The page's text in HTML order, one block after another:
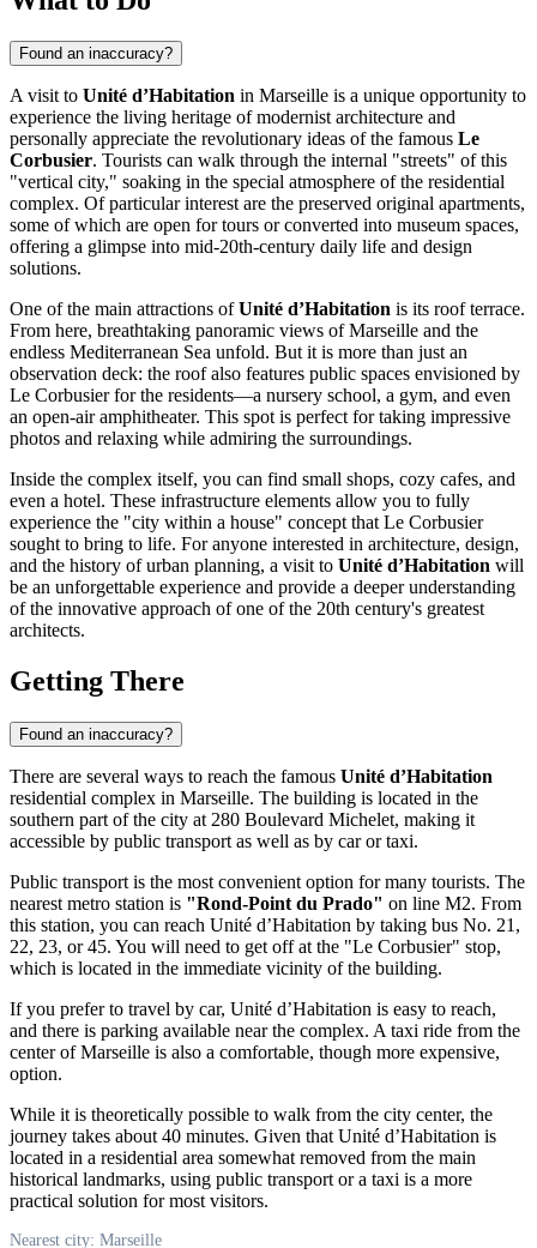
Found an inaccuracy?
A visit to Unité d’Habitation in Marseille is a unique opportunity to
experience the living heritage of modernist architecture and
personally appreciate the revolutionary ideas of the famous Le
Corbusier. Tourists can walk through the internal "streets" of this
"vertical city," soaking in the special atmosphere of the residential
complex. Of particular interest are the preserved original apartments,
some of which are open for tours or converted into museum spaces,
offering a glimpse into mid-20th-century daily life and design
solutions.
One of the main attractions ofUnité d’Habitation is its roof terrace.
From here, breathtaking panoramic views ofMarseille and the
endless Mediterranean Sea unfold. But it is more than just an
observation deck: the roof also features public spaces envisioned by
Le Corbusier for the residents—a nursery school, a gym, and even
an open-air amphitheater. This spot is perfect for taking impressive
photos and relaxing while admiring the surroundings.
Inside the complex itself, you can find small shops, cozy cafes, and
even a hotel. These infrastructure elements allow you to fully
experience the "city within a house" concept that Le Corbusier
sought to bring to life. For anyone interested in architecture, design,
and the history of urban planning, a visit to Unité d’Habitation will
be an unforgettable experience and provide a deeper understanding
of the innovative approach of one of the 20th century's greatest
architects.
Getting There
Found an inaccuracy?
There are several ways to reach the famous Unité d’Habitation
residential complex in Marseille. The building is located in the
southern part of the city at 280 Boulevard Michelet, making it
accessible by public transport as well as by car or taxi.
Public transport is the most convenient option for many tourists. The
nearest metro station is "Rond-Point du Prado" on line M2. From
this station, you can reach Unité d’Habitation by taking bus No. 21,
22, 23, or 45. You will need to get off at the "Le Corbusier" stop,
which is located in the immediate vicinity of the building.
If you prefer to travel by car, Unité d’Habitation is easy to reach,
and there is parking available near the complex. A taxi ride from the
center ofMarseille is also a comfortable, though more expensive,
option.
While it is theoretically possible to walk from the city center, the
journey takes about 40 minutes. Given that Unité d’Habitation is
located in a residential area somewhat removed from the main
historical landmarks, using public transport or a taxi is a more
practical solution for most visitors.
Nearest city: Marseille